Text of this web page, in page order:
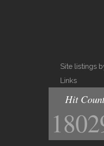
Site listings
Links
Hit